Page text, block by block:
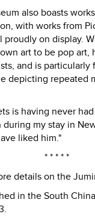
also boasts
with works from
proudly on display.
art to be pop art,
and is particularly
depicting repeated
is having never
my stay in
liked him."
* * * * *
details on the
in the South